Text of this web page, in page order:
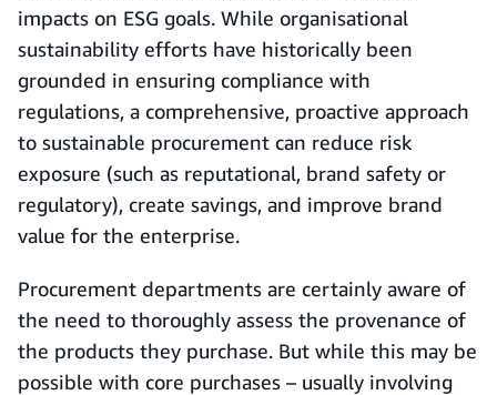
impacts on ESG goals. While organisational
sustainability efforts have historically been
grounded in ensuring compliance with
regulations, a comprehensive, proactive approach
to sustainable procurement can reduce risk
exposure (such as reputational, brand safety or
regulatory), create savings, and improve brand
value for the enterprise.
Procurement departments are certainly aware of
the need to thoroughly assess the provenance of
the products they purchase. But while this may be
possible with core purchases – usually involving